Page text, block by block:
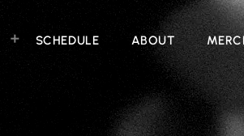
SCHEDULE ABOUT